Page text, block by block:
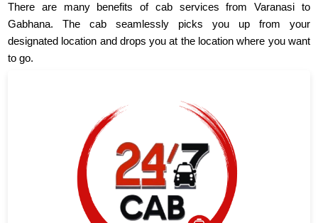
There are many benefits of cab services from Varanasi to
Gabhana. The cab seamlessly picks you up from your
designated location and drops you at the location where you want
to go.